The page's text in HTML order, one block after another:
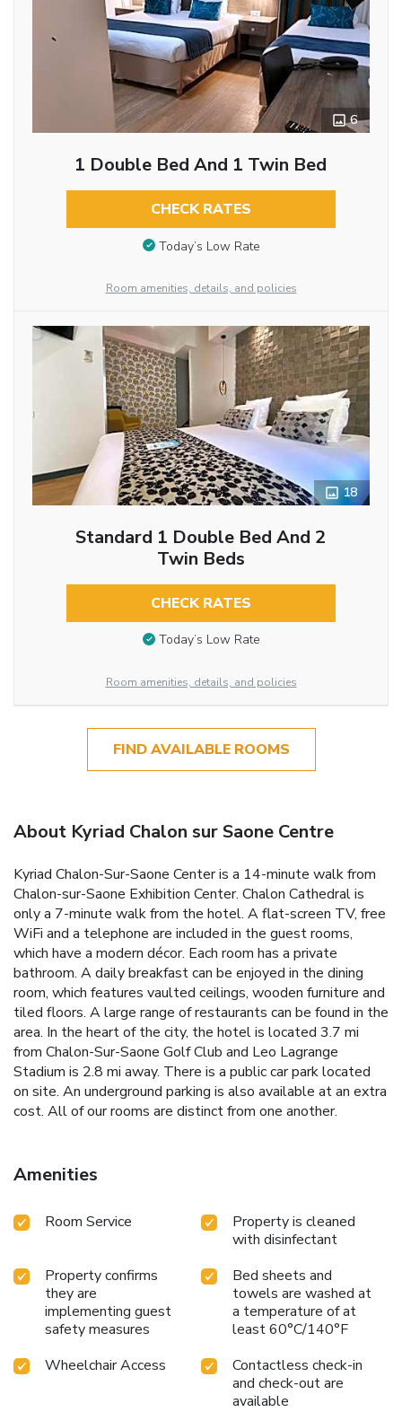
6
1 Double Bed And 1 Twin Bed
CHECK RATES
Today’s Low Rate
Room amenities, details, and policies
18
Standard 1 Double Bed And 2
Twin Beds
CHECK RATES
Today’s Low Rate
Room amenities, details, and policies
FIND AVAILABLE ROOMS
About Kyriad Chalon sur Saone Centre
Kyriad Chalon-Sur-Saone Center is a 14-minute walk from
Chalon-sur-Saone Exhibition Center. Chalon Cathedral is
only a 7-minute walk from the hotel. A flat-screen TV, free
WiFi and a telephone are included in the guest rooms,
which have a modern décor. Each room has a private
bathroom. A daily breakfast can be enjoyed in the dining
room, which features vaulted ceilings, wooden furniture and
tiled floors. A large range of restaurants can be found in the
area. In the heart of the city, the hotel is located 3.7 mi
from Chalon-Sur-Saone Golf Club and Leo Lagrange
Stadium is 2.8 mi away. There is a public car park located
on site. An underground parking is also available at an extra
cost. All of our rooms are distinct from one another.
Amenities
Room Service
Property is cleaned
with disinfectant
Property confirms
they are
implementing guest
safety measures
Bed sheets and
towels are washed at
a temperature of at
least 60°C/140°F
Wheelchair Access
Contactless check-in
and check-out are
available